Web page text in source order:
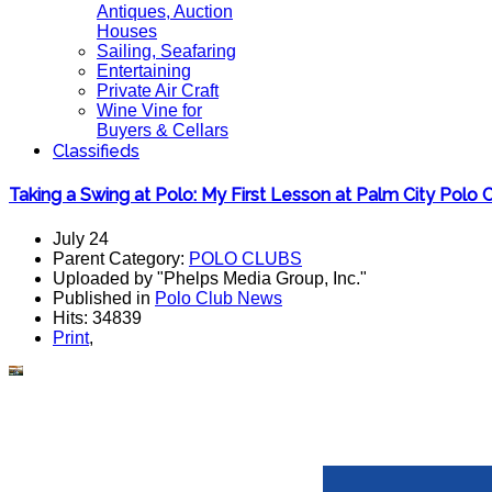
Antiques, Auction
Houses
Sailing, Seafaring
Entertaining
Private Air Craft
Wine Vine for
Buyers & Cellars
Classifieds
Taking a Swing at Polo: My First Lesson at Palm City Polo
July 24
Parent Category: POLO CLUBS
Uploaded by "Phelps Media Group, Inc."
Published in Polo Club News
Hits: 34839
Print,